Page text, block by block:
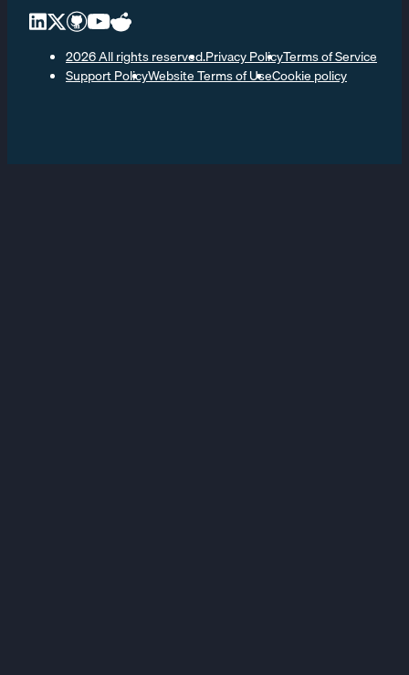
2026 All rights reserved.Privacy PolicyTerms of Service
Support PolicyWebsite Terms of UseCookie policy